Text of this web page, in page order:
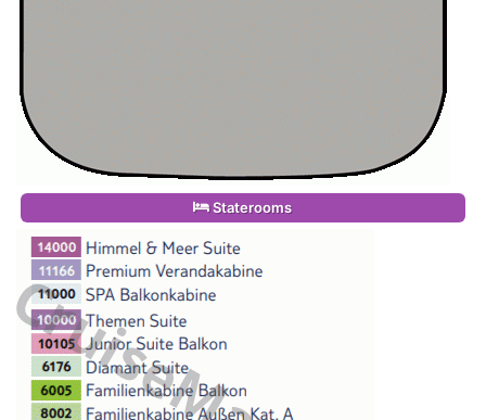
Staterooms